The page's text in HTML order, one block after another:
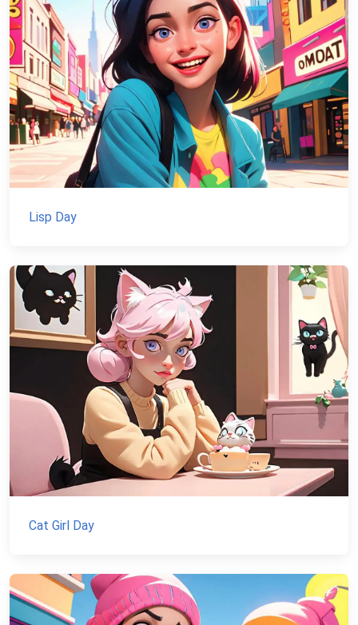
Lisp Day
Cat Girl Day